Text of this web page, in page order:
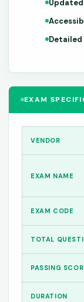
EXAM
VENDOR
EXAM NAME
EXAM CODE
TOTAL
PASSING
DURATION
Detailed